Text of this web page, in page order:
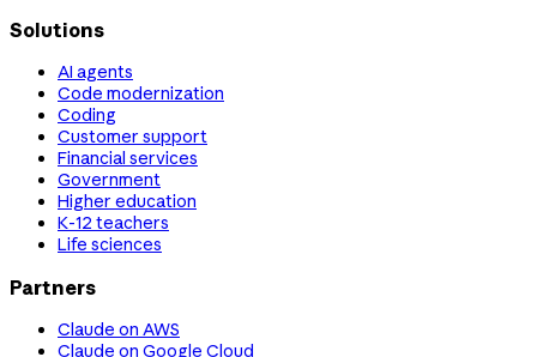
Solutions
AI agents
Code modernization
Coding
Customer support
Financial services
Government
Higher education
K-12 teachers
Life sciences
Partners
Claude on AWS
Claude on Google Cloud